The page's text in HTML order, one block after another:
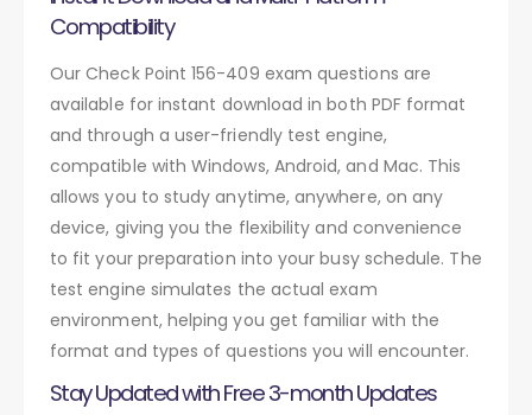
Compatibility
Our Check Point 156-409 exam questions are
available for instant download in both PDF format
and through a user-friendly test engine,
compatible with Windows, Android, and Mac. This
allows you to study anytime, anywhere, on any
device, giving you the flexibility and convenience
to fit your preparation into your busy schedule. The
test engine simulates the actual exam
environment, helping you get familiar with the
format and types of questions you will encounter.
Stay Updated with Free 3-month Updates